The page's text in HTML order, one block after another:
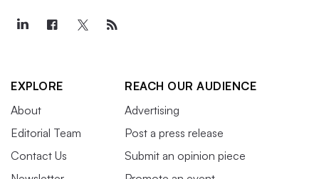
EXPLORE
About
Editorial Team
Contact Us
REACH OUR AUDIENCE
Advertising
Post a press release
Submit an opinion piece